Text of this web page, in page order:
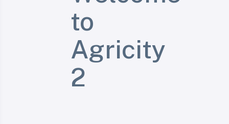
to
Agricity
2